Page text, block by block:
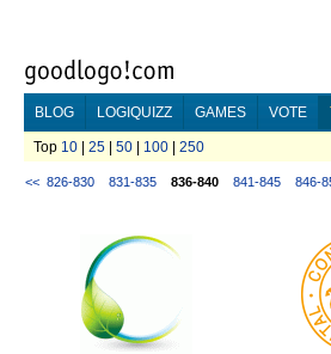
BLOG LOGIQUIZZ GAMES VOTE
Top 10 25 50 100 250
<< 826-830 831-835 836-840 841-845 846-